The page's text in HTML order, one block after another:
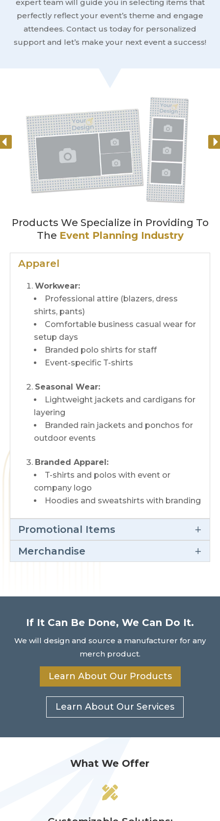
expert team will guide you in selecting items that
perfectly reflect your event’s theme and engage
attendees. Contact us today for personalized
support and let’s make your next event a success!
Products We Specialize in Providing To
The Event Planning Industry
Apparel
Workwear:
Professional attire (blazers, dress
shirts, pants)
Comfortable business casual wear for
setup days
Branded polo shirts for staff
Event-specific T-shirts
Seasonal Wear:
Lightweight jackets and cardigans for
layering
Branded rain jackets and ponchos for
outdoor events
Branded Apparel:
T-shirts and polos with event or
company logo
Hoodies and sweatshirts with branding
Promotional Items
Merchandise
If It Can Be Done, We Can Do It.
We will design and source a manufacturer for any
merch product.
Learn About Our Products
Learn About Our Services
What We Offer
